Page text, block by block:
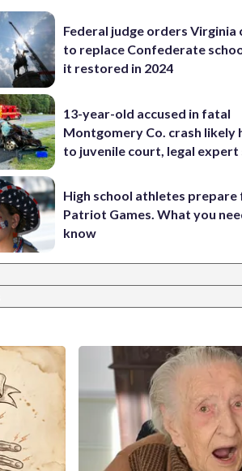
Federal judge orders Virginia
to replace Confederate
it restored in 2024
13-year-old accused in fatal
Montgomery Co. crash likely
to juvenile court, legal expert
High school athletes prepare
Patriot Games. What you
know